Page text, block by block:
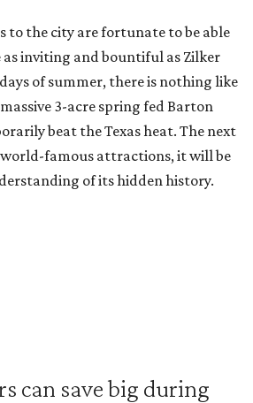
to the city are fortunate to be able
as inviting and bountiful as Zilker
of summer, there is nothing like
3-acre spring fed Barton
beat the Texas heat. The next
world-famous attractions, it will be
of its hidden history.
can save big during